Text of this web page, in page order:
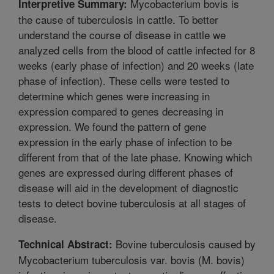
Interpretive Summary: Mycobacterium bovis is
the cause of tuberculosis in cattle. To better
understand the course of disease in cattle we
analyzed cells from the blood of cattle infected for 8
weeks (early phase of infection) and 20 weeks (late
phase of infection). These cells were tested to
determine which genes were increasing in
expression compared to genes decreasing in
expression. We found the pattern of gene
expression in the early phase of infection to be
different from that of the late phase. Knowing which
genes are expressed during different phases of
disease will aid in the development of diagnostic
tests to detect bovine tuberculosis at all stages of
disease.
Technical Abstract: Bovine tuberculosis caused by
Mycobacterium tuberculosis var. bovis (M. bovis)